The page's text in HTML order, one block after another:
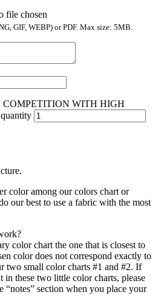
file chosen
GIF, WEBP) or PDF. Max size: 5MB.
WITH HIGH
color among our colors chart or
our best to use a fabric with the most
color chart the one that is closest to
color does not correspond exactly to
two small color charts #1 and #2. If
these two little color charts, please
“notes” section when you place your